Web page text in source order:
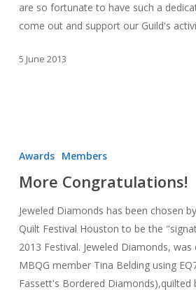
are so fortunate to have such a
come out and support our Guild's
5 June 2013
Awards Members
More Congratulations!
Jeweled Diamonds has been chosen
Quilt Festival Houston to be the
2013 Festival. Jeweled Diamonds,
MBQG member Tina Belding using
Fassett's Bordered Diamonds),quilted